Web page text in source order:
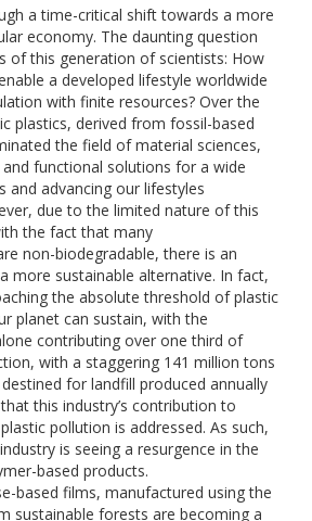
a time-critical shift towards a more
economy. The daunting question
of this generation of scientists: How
a developed lifestyle worldwide
with finite resources? Over the
plastics, derived from fossil-based
the field of material sciences,
functional solutions for a wide
and advancing our lifestyles
due to the limited nature of this
the fact that many
non-biodegradable, there is an
more sustainable alternative. In fact,
the absolute threshold of plastic
planet can sustain, with the
contributing over one third of
with a staggering 141 million tons
for landfill produced annually
this industry’s contribution to
pollution is addressed. As such,
is seeing a resurgence in the
based products.
based films, manufactured using the
sustainable forests are becoming a